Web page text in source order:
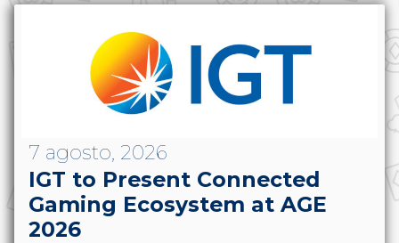
7 agosto, 2026
IGT to Present Connected
Gaming Ecosystem at AGE
2026